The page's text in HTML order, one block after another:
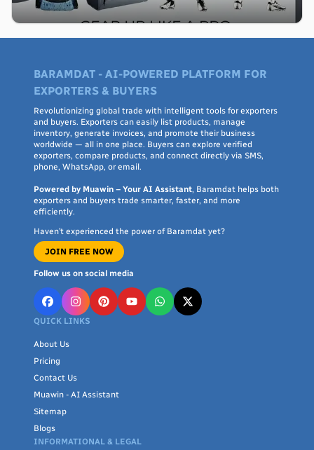
BARAMDAT - AI-POWERED PLATFORM FOR
EXPORTERS & BUYERS
Revolutionizing global trade with intelligent tools for exporters
and buyers. Exporters can easily list products, manage
inventory, generate invoices, and promote their business
worldwide — all in one place. Buyers can explore verified
exporters, compare products, and connect directly via SMS,
phone, WhatsApp, or email.
Powered by Muawin – Your AI Assistant, Baramdat helps both
exporters and buyers trade smarter, faster, and more
efficiently.
Haven’t experienced the power of Baramdat yet?
JOIN FREE NOW
Follow us on social media
QUICK LINKS
About Us
Pricing
Contact Us
Muawin - AI Assistant
Sitemap
Blogs
INFORMATIONAL & LEGAL